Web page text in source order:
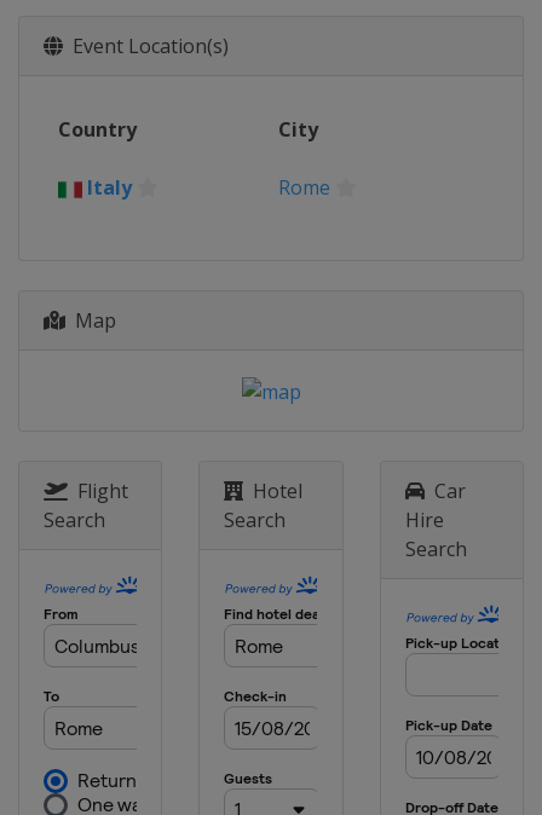
Event Location(s)
Country City
Italy Rome
Map
Flight
Search
Hotel
Search
Car
Hire
Search